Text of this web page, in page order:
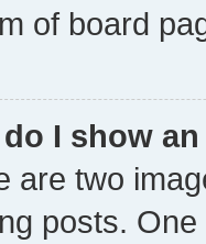
of board
I show
are two
posts.